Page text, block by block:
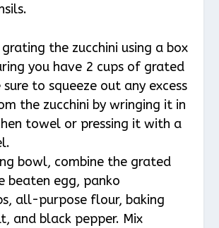
the zucchini using a box
you have 2 cups of grated
sure to squeeze out any excess
the zucchini by wringing it in
towel or pressing it with a
bowl, combine the grated
beaten egg, panko
all-purpose flour, baking
and black pepper. Mix